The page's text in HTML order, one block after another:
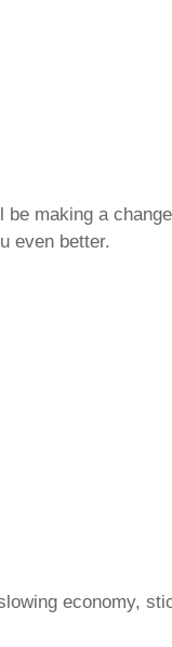
making a
even better.
economy,